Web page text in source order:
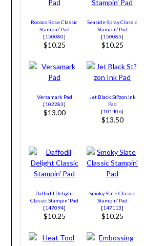
Rococo Rose Classic
Stampin’ Pad
[150080]
$10.25
Seaside Spray Classic
Stampin’ Pad
[150085]
$10.25
Versamark Pad
[102283]
$13.00
Jet Black St?zon Ink
Pad
[101406]
$13.50
Daffodil Delight
Classic Stampin’ Pad
[147094]
$10.25
Smoky Slate Classic
Stampin’ Pad
[147113]
$10.25